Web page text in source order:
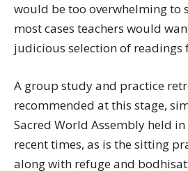
would be too overwhelming to
most cases teachers would
judicious selection of readings
A group study and practice
recommended at this stage,
Sacred World Assembly held
recent times, as is the sitting
along with refuge and